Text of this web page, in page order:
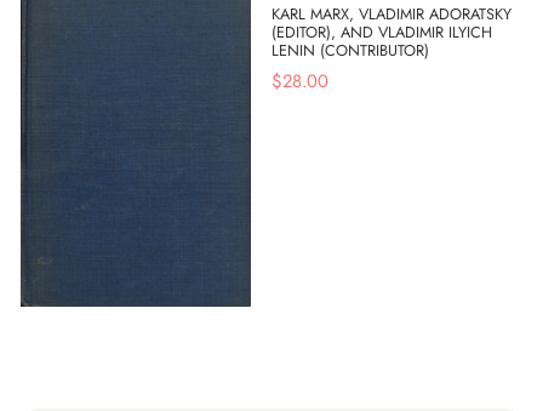
KARL MARX, VLADIMIR ADORATSKY
(EDITOR), AND VLADIMIR ILYICH
LENIN (CONTRIBUTOR)
$28.00